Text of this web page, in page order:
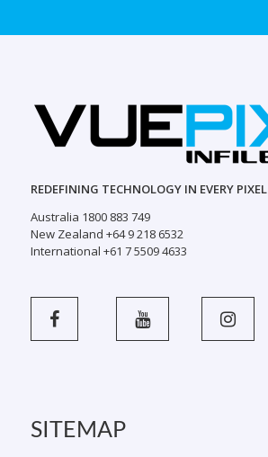
REDEFINING TECHNOLOGY IN EVERY PIXEL
Australia 1800 883 749
New Zealand +64 9 218 6532
International +61 7 5509 4633
SITEMAP